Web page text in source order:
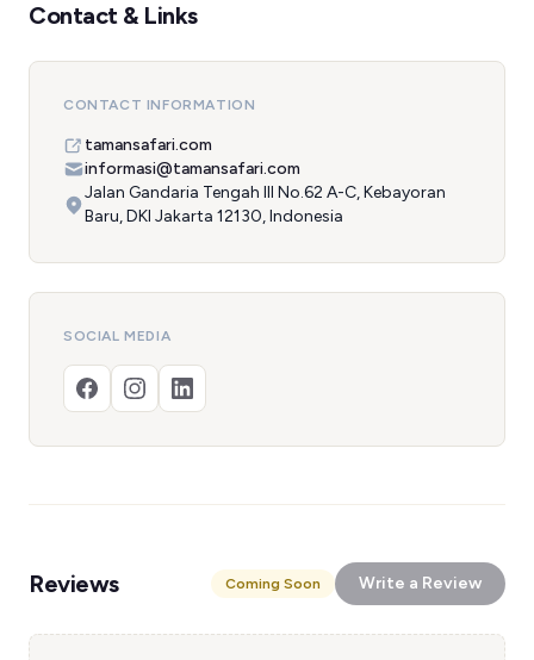
Contact & Links
CONTACT INFORMATION
tamansafari.com
informasi@tamansafari.com
Jalan Gandaria Tengah III No.62 A-C, Kebayoran
Baru, DKI Jakarta 12130, Indonesia
SOCIAL MEDIA
Reviews Coming Soon Write a Review